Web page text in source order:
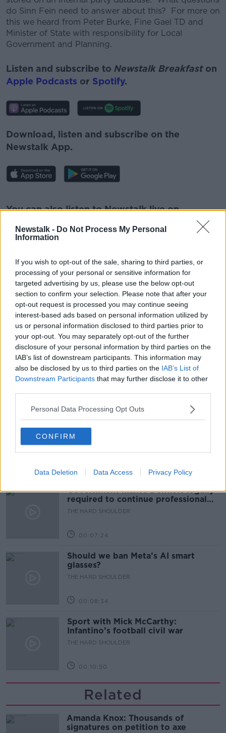
Newstalk - Do Not Process My Personal
Information
If you wish to opt-out of the sale, sharing to third parties, or
processing of your personal or sensitive information for
targeted advertising by us, please use the below opt-out
section to confirm your selection. Please note that after your
opt-out request is processed you may continue seeing
interest-based ads based on personal information utilized by
us or personal information disclosed to third parties prior to
your opt-out. You may separately opt-out of the further
disclosure of your personal information by third parties on the
IAB’s list of downstream participants. This information may
also be disclosed by us to third parties on the IAB’s List of
Downstream Participants that may further disclose it to other
Personal Data Processing Opt Outs
CONFIRM
Data Deletion Data Access Privacy Policy
do Sinn Fein need to answer about this? For more on
this we heard from Peter Burke, Fine Gael TD and
Minister of State with responsibility for Local
Government and Planning.
Listen and subscribe to Newstalk Breakfast on
Apple Podcasts or Spotify.
Download, listen and subscribe on the
Newstalk App.
Learn more
You can also listen to Newstalk live on
Newstalk skill and asking: 'Alexa, play
READ MORE ABOUT
#NEWSTALKBREAKFAST #NTBK #NEWSTALKFM
DATA PROTECTION NEWSTALK BREAKFAST
SINN FEIN DATABASE VOTE DATABASE REPORTS
Related Episodes
THE HARD SHOULDER
00:27:47
Government makes Dentists legally
required to continue professional
development
THE HARD SHOULDER
00:07:24
Should we ban Meta’s AI smart
glasses?
THE HARD SHOULDER
00:08:34
Sport with Mick McCarthy:
Infantino’s football civil war
THE HARD SHOULDER
00:10:50
Related
Amanda Knox: Thousands of
signatures on petition to axe